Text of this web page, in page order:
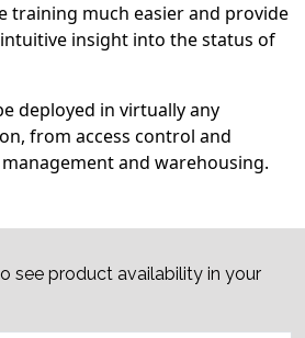
training much easier and provide
insight into the status of
deployed in virtually any
from access control and
and warehousing.
see product availability in your